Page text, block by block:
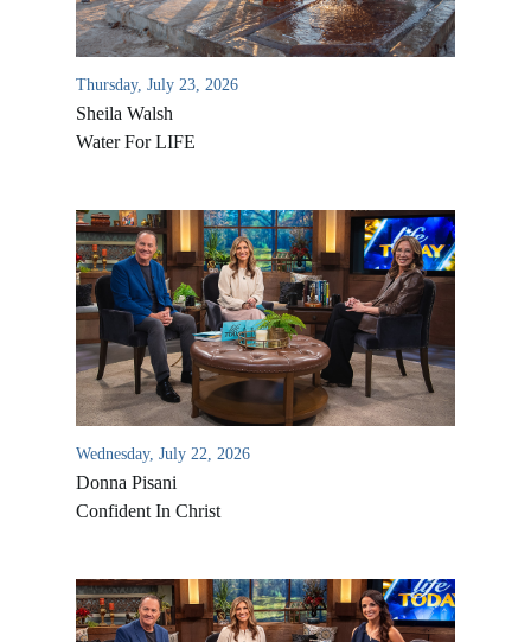
Thursday, July 23, 2026
Sheila Walsh
Water For LIFE
Wednesday, July 22, 2026
Donna Pisani
Confident In Christ